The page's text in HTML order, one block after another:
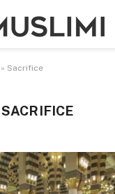
» Sacrifice
SACRIFICE